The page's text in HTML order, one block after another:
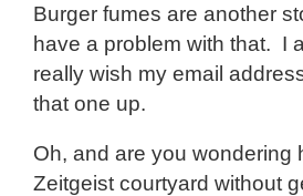
Burger fumes are another
have a problem with that. I
really wish my email
that one up.
Oh, and are you wondering
Zeitgeist courtyard without